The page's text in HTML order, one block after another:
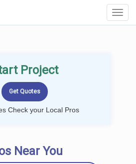
Project
Check your Local Pros
Near You